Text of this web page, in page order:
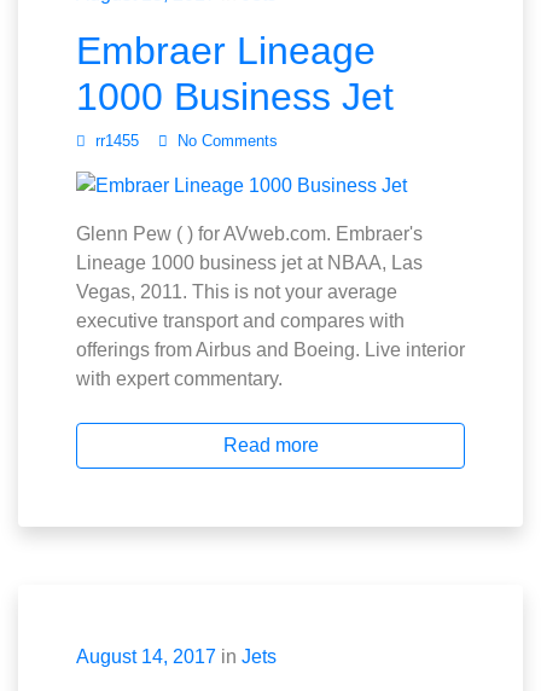
Embraer Lineage
1000 Business Jet
rr1455 No Comments
Glenn Pew ( ) for AVweb.com. Embraer's
Lineage 1000 business jet at NBAA, Las
Vegas, 2011. This is not your average
executive transport and compares with
offerings from Airbus and Boeing. Live interior
with expert commentary.
Read more
August 14, 2017 in Jets